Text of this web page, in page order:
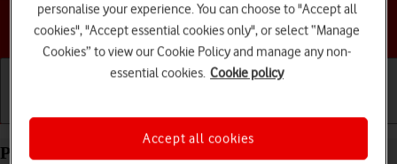
Choose a help topic
Getting started Basic use Calls and contacts
Personalise the home screen on your Apple Watch
personalise your experience. You can choose to "Accept all
cookies", "Accept essential cookies only", or select “Manage
Cookies” to view our Cookie Policy and manage any non-
essential cookies. Cookie policy
Accept all cookies